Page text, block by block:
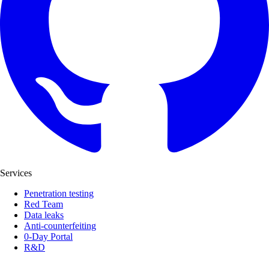
Services
Penetration testing
Red Team
Data leaks
Anti-counterfeiting
0-Day Portal
R&D